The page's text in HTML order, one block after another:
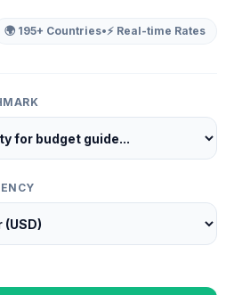
🌍 195+ Countries•⚡ Real-time Rates